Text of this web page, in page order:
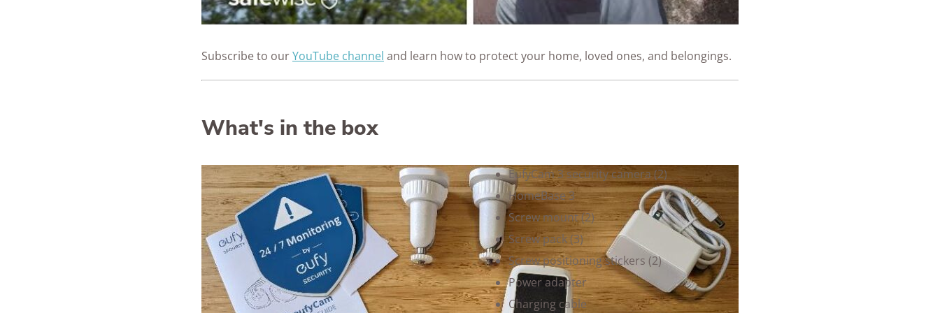
Subscribe to ourYouTube channel and learn how to protect your home, loved ones, and belongings.
What's in the box
EufyCam 3 security camera (2)
HomeBase 3
Screw mount (2)
Screw pack (3)
Screw positioning stickers (2)
Power adapter
Charging cable